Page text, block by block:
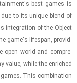
best games is
to its unique blend of
in­te­gra­tion of the Ob­ject
game's lifes­pan, pro­vid­
open world and com­pre­
value, while the en­riched
This com­bi­na­tion